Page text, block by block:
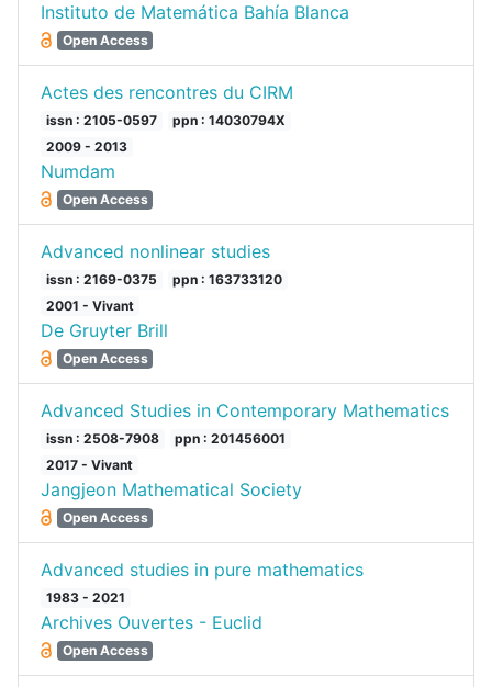
Instituto de Matemática Bahía Blanca
Open Access
Actes des rencontres du CIRM
issn : 2105-0597
ppn : 14030794X
2009 - 2013
Numdam
Open Access
Advanced nonlinear studies
issn : 2169-0375
ppn : 163733120
2001 - Vivant
De Gruyter Brill
Open Access
Advanced Studies in Contemporary Mathematics
issn : 2508-7908
ppn : 201456001
2017 - Vivant
Jangjeon Mathematical Society
Open Access
Advanced studies in pure mathematics
1983 - 2021
Archives Ouvertes - Euclid
Open Access